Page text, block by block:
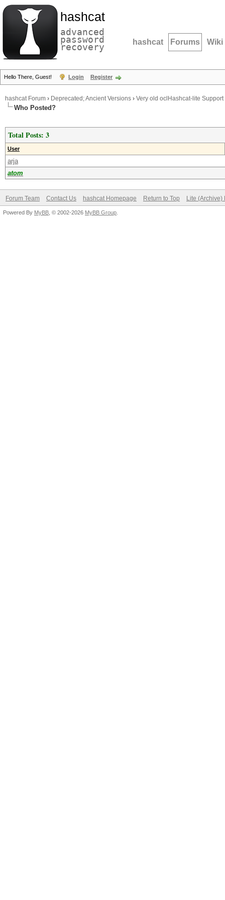
hashcat
advanced
password
recovery hashcat Forums Wiki
Hello There, Guest! Login Register
hashcat Forum › Deprecated; Ancient Versions › Very old oclHashcat-lite Support
Who Posted?
Total Posts: 3
User
arja
atom
Forum Team Contact Us hashcat Homepage Return to Top Lite (Archive)
Powered By MyBB , © 2002-2026 MyBB Group